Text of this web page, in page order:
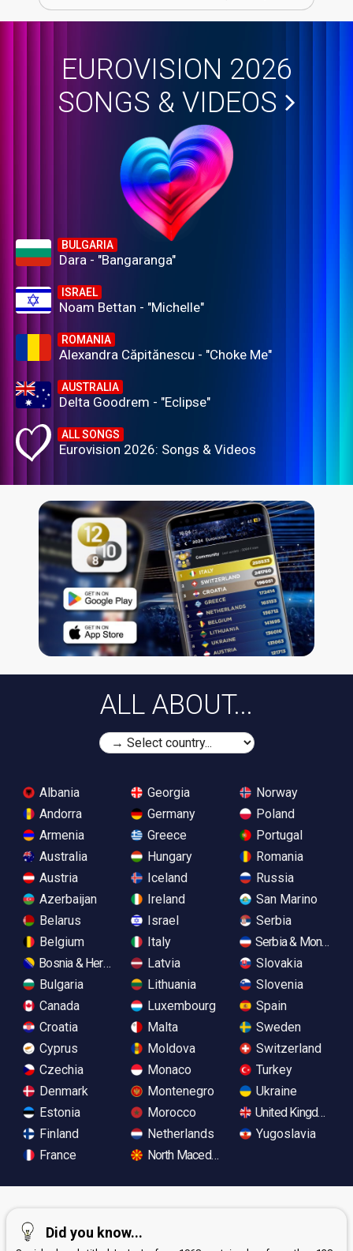
EUROVISION 2026
SONGS & VIDEOS
BULGARIA
Dara - "Bangaranga"
ISRAEL
Noam Bettan - "Michelle"
ROMANIA
Alexandra Căpitănescu - "Choke Me"
AUSTRALIA
Delta Goodrem - "Eclipse"
ALL SONGS
Eurovision 2026: Songs & Videos
ALL ABOUT...
Albania
Andorra
Armenia
Australia
Austria
Azerbaijan
Belarus
Belgium
Bosnia & Herzegovina
Bulgaria
Canada
Croatia
Cyprus
Czechia
Denmark
Estonia
Finland
France
Georgia
Germany
Greece
Hungary
Iceland
Ireland
Israel
Italy
Latvia
Lithuania
Luxembourg
Malta
Moldova
Monaco
Montenegro
Morocco
Netherlands
North Macedonia
Norway
Poland
Portugal
Romania
Russia
San Marino
Serbia
Serbia &
Slovakia
Slovenia
Spain
Sweden
Switzerland
Turkey
Ukraine
United Kingdom
Yugoslavia
Did you know...